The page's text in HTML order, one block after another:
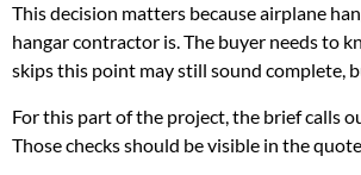
This decision matters because airplane
hangar contractor is. The buyer needs to
skips this point may still sound complete,
For this part of the project, the brief calls
Those checks should be visible in the